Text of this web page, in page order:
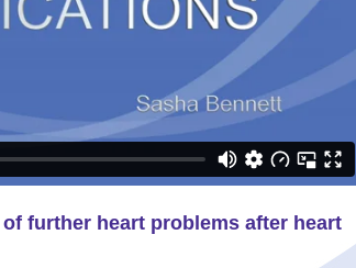
further heart problems after heart